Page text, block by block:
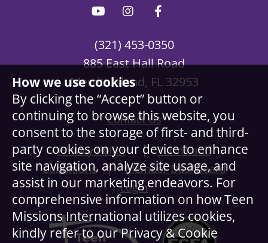
How we use cookies
By clicking the “Accept” button or
continuing to browse this website, you
consent to the storage of first- and third-
party cookies on your device to enhance
site navigation, analyze site usage, and
assist in our marketing endeavors. For
comprehensive information on how Teen
Missions International utilizes cookies,
kindly refer to our Privacy & Cookie
(321) 453-0350
885 East Hall Road
Merritt Island, FL 32953
Contact Us
Privacy Policy |Terms and
Conditions|Member Dashboard
Login